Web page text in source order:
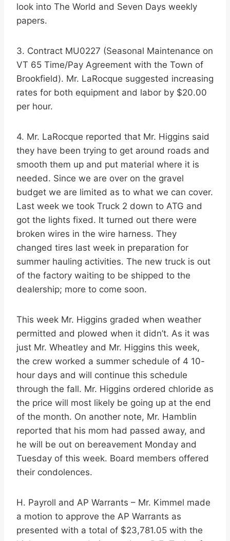
look into The World and Seven Days weekly
papers.
3. Contract MU0227 (Seasonal Maintenance on
VT 65 Time/Pay Agreement with the Town of
Brookfield). Mr. LaRocque suggested increasing
rates for both equipment and labor by $20.00
per hour.
4. Mr. LaRocque reported that Mr. Higgins said
they have been trying to get around roads and
smooth them up and put material where it is
needed. Since we are over on the gravel
budget we are limited as to what we can cover.
Last week we took Truck 2 down to ATG and
got the lights fixed. It turned out there were
broken wires in the wire harness. They
changed tires last week in preparation for
summer hauling activities. The new truck is out
of the factory waiting to be shipped to the
dealership; more to come soon.
This week Mr. Higgins graded when weather
permitted and plowed when it didn’t. As it was
just Mr. Wheatley and Mr. Higgins this week,
the crew worked a summer schedule of 4 10-
hour days and will continue this schedule
through the fall. Mr. Higgins ordered chloride as
the price will most likely be going up at the end
of the month. On another note, Mr. Hamblin
reported that his mom had passed away, and
he will be out on bereavement Monday and
Tuesday of this week. Board members offered
their condolences.
H. Payroll and AP Warrants – Mr. Kimmel made
a motion to approve the AP Warrants as
presented with a total of $23,781.05 with the